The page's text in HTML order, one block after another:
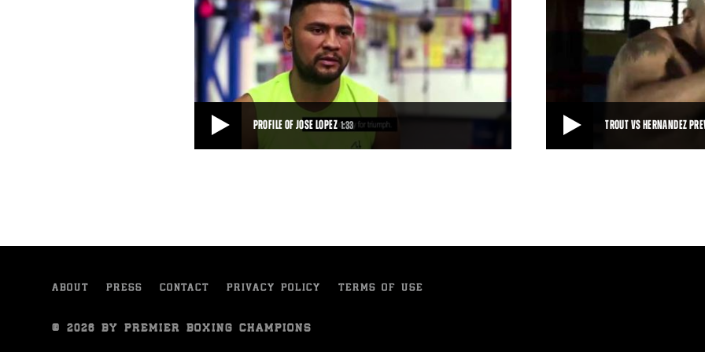
PROFILE OF JOSE LOPEZ 1:33
2015 fight against Sammy Vasquez.
TROUT VS HERNANDEZ
2015 on FS1.
ABOUT PRESS CONTACT PRIVACY POLICY TERMS OF USE
© 2026 BY PREMIER BOXING CHAMPIONS